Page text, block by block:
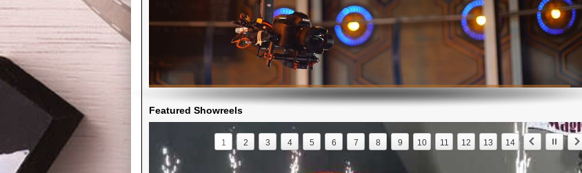
Featured Showreels
1 2 3 4 5 6 7 8 9 10 11 12 13 14